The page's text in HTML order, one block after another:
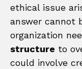
ethical issue
answer cannot
organization
structure to
could involve